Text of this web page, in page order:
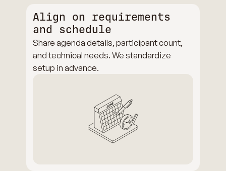
Align on requirements
and schedule
Share agenda details, participant count,
and technical needs. We standardize
setup in advance.